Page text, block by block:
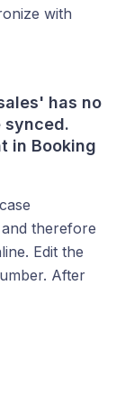
with
has no
synced.
in Booking
therefore
Edit the
After